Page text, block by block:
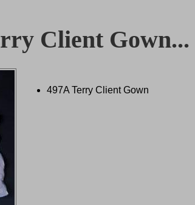
Client Gown...
497A Terry Client Gown